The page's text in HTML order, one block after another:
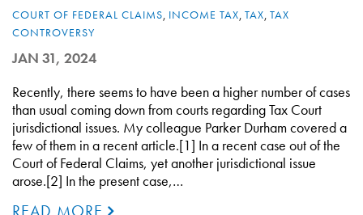
COURT OF FEDERAL CLAIMS, INCOME TAX, TAX, TAX
CONTROVERSY
JAN 31, 2024
Recently, there seems to have been a higher number of cases
than usual coming down from courts regarding Tax Court
jurisdictional issues. My colleague Parker Durham covered a
few of them in a recent article.[1] In a recent case out of the
Court of Federal Claims, yet another jurisdictional issue
arose.[2] In the present case,…